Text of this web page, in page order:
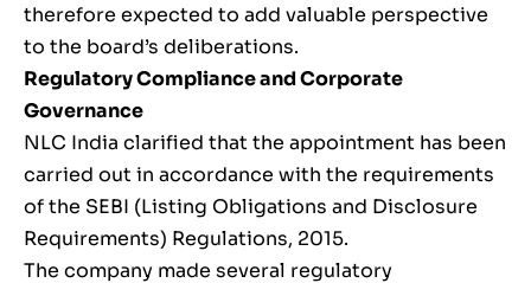
therefore expected to add valuable perspective
to the board’s deliberations.
Regulatory Compliance and Corporate
Governance
NLC India clarified that the appointment has been
carried out in accordance with the requirements
of the SEBI (Listing Obligations and Disclosure
Requirements) Regulations, 2015.
The company made several regulatory